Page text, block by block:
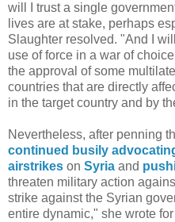
will I trust a single
lives are at stake, perhaps
Slaughter resolved. "And I
use of force in a war of
the approval of some
countries that are directly
in the target country and by
Nevertheless, after penning
continued busily
airstrikes on Syria and
threaten military action
strike against the Syrian
entire dynamic," she wrote for